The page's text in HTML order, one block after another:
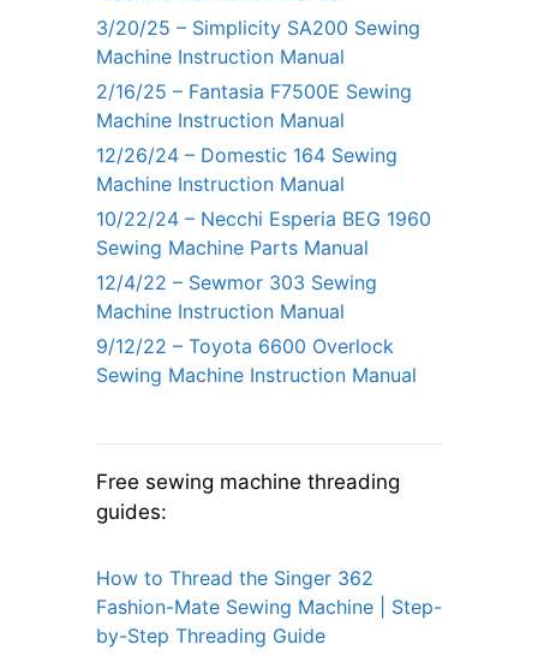
3/20/25 – Simplicity SA200 Sewing
Machine Instruction Manual
2/16/25 – Fantasia F7500E Sewing
Machine Instruction Manual
12/26/24 – Domestic 164 Sewing
Machine Instruction Manual
10/22/24 – Necchi Esperia BEG 1960
Sewing Machine Parts Manual
12/4/22 – Sewmor 303 Sewing
Machine Instruction Manual
9/12/22 – Toyota 6600 Overlock
Sewing Machine Instruction Manual
Free sewing machine threading
guides:
How to Thread the Singer 362
Fashion-Mate Sewing Machine | Step-
by-Step Threading Guide